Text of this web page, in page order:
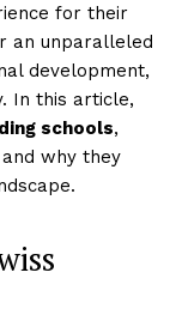
for their
an unparalleled
development,
In this article,
schools,
why they